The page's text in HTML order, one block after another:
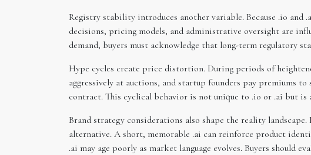
Registry stability introduces another variable. Because .io and
decisions, pricing models, and administrative oversight are
demand, buyers must acknowledge that long-term regulatory
Hype cycles create price distortion. During periods of
aggressively at auctions, and startup founders pay premiums
contract. This cyclical behavior is not unique to .io or .ai but
Brand strategy considerations also shape the reality
alternative. A short, memorable .ai can reinforce product
.ai may age poorly as market language evolves. Buyers